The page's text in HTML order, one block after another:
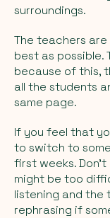
surroundings.
The teachers
best as possible.
because of this,
all the students
same page.
If you feel that
to switch to
first weeks.
might be too
listening and
rephrasing if